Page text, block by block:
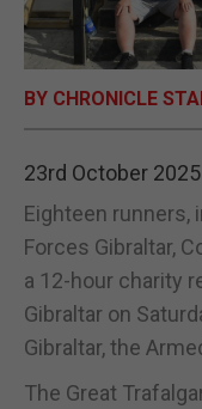
BY CHRONICLE
23rd October 2025
Eighteen runners,
Forces Gibraltar,
a 12-hour charity
Gibraltar on
Gibraltar, the
The Great